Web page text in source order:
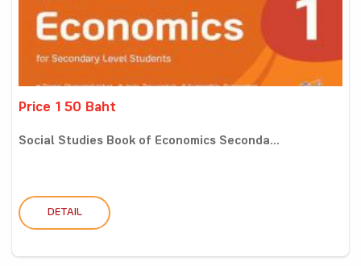
Price 150 Baht
Social Studies Book of Economics Seconda...
DETAIL